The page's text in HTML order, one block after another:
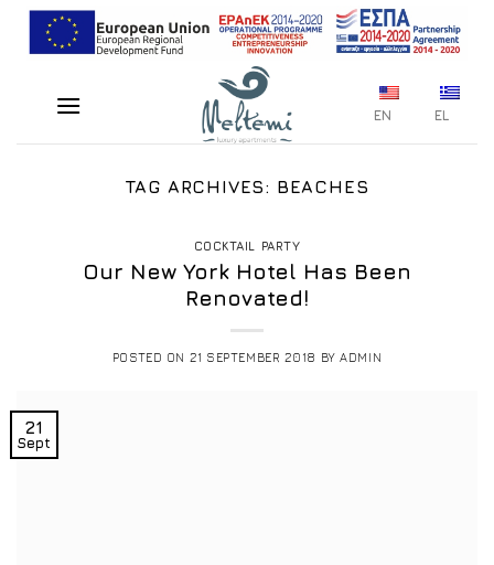
Skip
EN EL
TAG ARCHIVES: BEACHES
COCKTAIL PARTY
Our New York Hotel Has Been
Renovated!
POSTED ON 21 SEPTEMBER 2018 BYADMIN
21
Sept